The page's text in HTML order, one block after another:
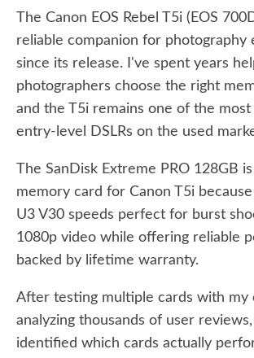
The Canon EOS Rebel T5i (EOS
reliable companion for photography
since its release. I've spent years
photographers choose the right
and the T5i remains one of the
entry-level DSLRs on the used
The SanDisk Extreme PRO 128GB
memory card for Canon T5i
U3 V30 speeds perfect for burst
1080p video while offering reliable
backed by lifetime warranty.
After testing multiple cards with my
analyzing thousands of user
identified which cards actually